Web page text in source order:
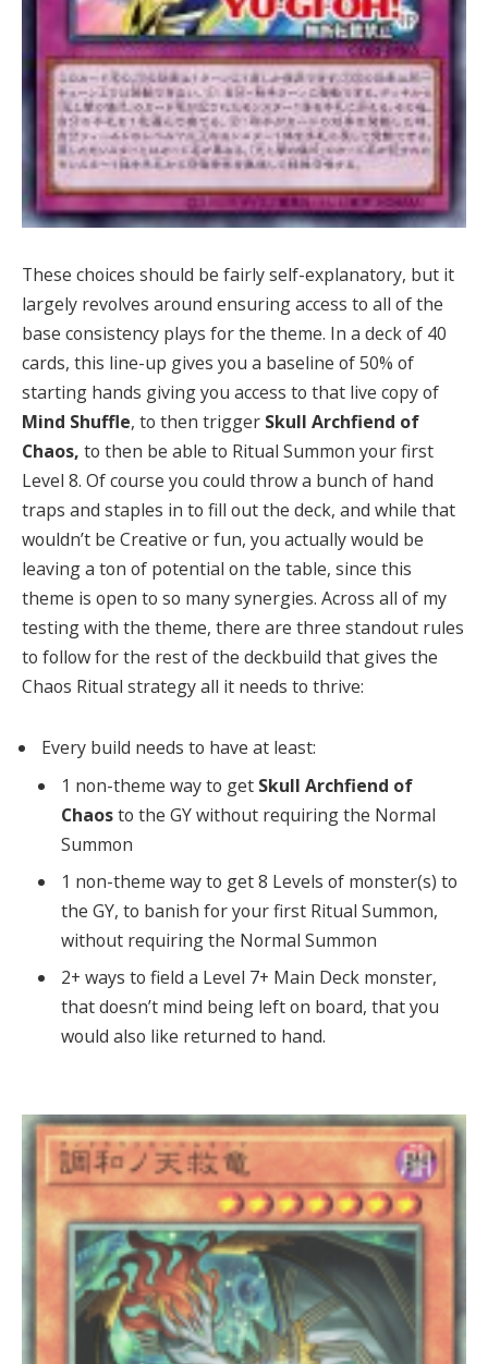
These choices should be fairly self-explanatory, but it
largely revolves around ensuring access to all of the
base consistency plays for the theme. In a deck of 40
cards, this line-up gives you a baseline of 50% of
starting hands giving you access to that live copy of
Mind Shuffle, to then trigger Skull Archfiend of
Chaos, to then be able to Ritual Summon your first
Level 8. Of course you could throw a bunch of hand
traps and staples in to fill out the deck, and while that
wouldn’t be Creative or fun, you actually would be
leaving a ton of potential on the table, since this
theme is open to so many synergies. Across all of my
testing with the theme, there are three standout rules
to follow for the rest of the deckbuild that gives the
Chaos Ritual strategy all it needs to thrive:
Every build needs to have at least:
1 non-theme way to get Skull Archfiend of
Chaosto the GY without requiring the Normal
Summon
1 non-theme way to get 8 Levels of monster(s) to
the GY, to banish for your first Ritual Summon,
without requiring the Normal Summon
2+ ways to field a Level 7+ Main Deck monster,
that doesn’t mind being left on board, that you
would also like returned to hand.